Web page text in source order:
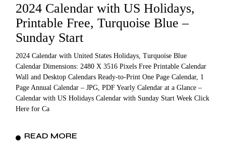
2024 Calendar with US Holidays,
Printable Free, Turquoise Blue –
Sunday Start
2024 Calendar with United States Holidays, Turquoise Blue
Calendar Dimensions: 2480 X 3516 Pixels Free Printable Calendar
Wall and Desktop Calendars Ready-to-Print One Page Calendar, 1
Page Annual Calendar – JPG, PDF Yearly Calendar at a Glance –
Calendar with US Holidays Calendar with Sunday Start Week Click
Here for Ca
READ MORE